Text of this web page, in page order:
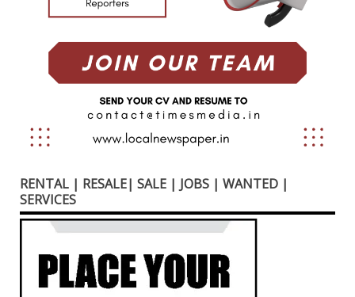
RENTAL | RESALE| SALE | JOBS | WANTED |
SERVICES